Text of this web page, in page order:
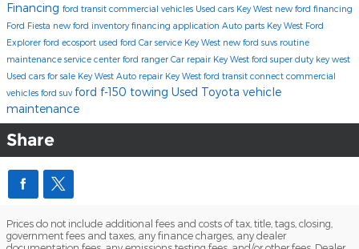
Financing ford transit commercial vehicles Used cars Key West new ford financing
Ford Fiesta new ford inventoryfinancing application Auto parts Key West Ford
Explorer ford ecosport used ford Car service Key West new ford suvs routine
maintenance service center ford ranger Car repair Key West ford super duty key west
Used cars for sale Key West Auto repair Key West ford transit connect commercial
vehicles ford suv ford f-150 towing Used Toyota vehicle
maintenance
Share
Prices do not include additional fees and costs of tax, title, tags, closing,
government fees and taxes, any finance charges, any dealer